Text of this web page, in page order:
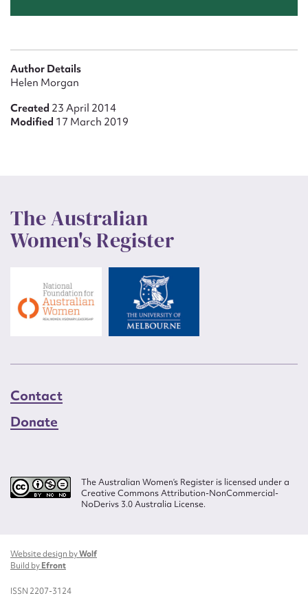
Author Details
Helen Morgan
Created 23 April 2014
Modified 17 March 2019
The Australian
Women's Register
Contact
Donate
The Australian Women’s Register is licensed under a
Creative Commons Attribution-NonCommercial-
NoDerivs 3.0 Australia License.
Website design byWolf
Build byEfront
ISSN 2207-3124